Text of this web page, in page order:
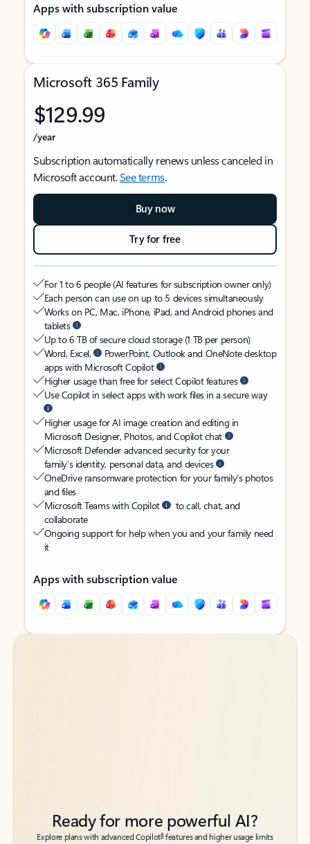
Apps with subscription value
Microsoft 365 Family
$129.99
/year
Subscription automatically renews unless canceled in
Microsoft account.See terms.
Buy now
Try for free
For 1 to 6 people (AI features for subscription owner only)
Each person can use on up to 5 devices simultaneously
Works on PC, Mac, iPhone, iPad, and Android phones and
tablets
Up to 6 TB of secure cloud storage (1 TB per person)
Word, Excel,
PowerPoint, Outlook and OneNote desktop
apps with Microsoft Copilot
Higher usage than free for select Copilot features
Use Copilot in select apps with work files in a secure way
Higher usage for AI image creation and editing in
Microsoft Designer, Photos, and Copilot chat
Microsoft Defender advanced security for your
family’s identity, personal data, and devices
OneDrive ransomware protection for your family’s photos
and files
Microsoft Teams with Copilot
to call, chat, and
collaborate
Ongoing support for help when you and your family need
it
Apps with subscription value
Back to tabs
Back to tabs
Ready for more powerful AI?
Explore plans with advanced Copilot6features and higher usage limits